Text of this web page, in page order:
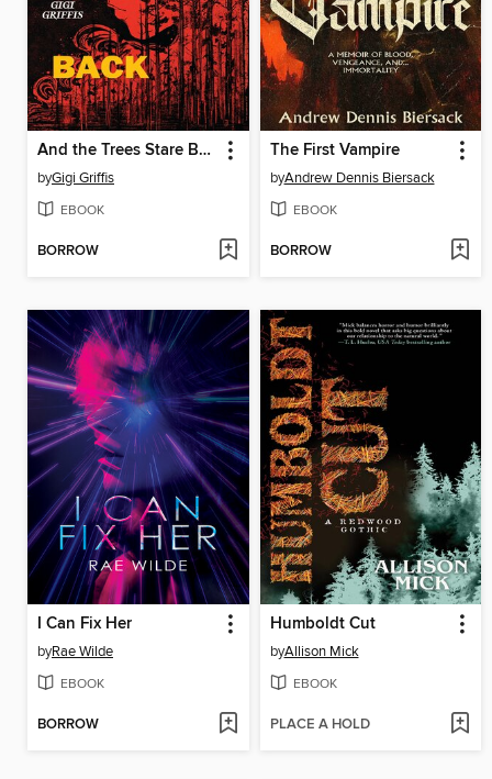
And the Trees Stare Back
byGigi Griffis
EBOOK
BORROW
The First Vampire
byAndrew Dennis Biersack
EBOOK
BORROW
I Can Fix Her
byRae Wilde
EBOOK
BORROW
Humboldt Cut
byAllison Mick
EBOOK
PLACE A HOLD